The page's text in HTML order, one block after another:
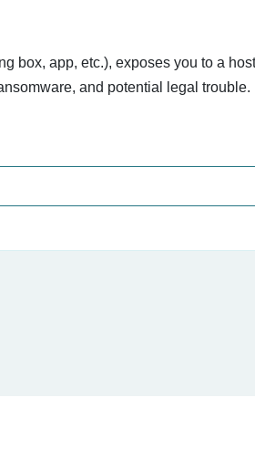
box, app, etc.), exposes you to a
and potential legal trouble.